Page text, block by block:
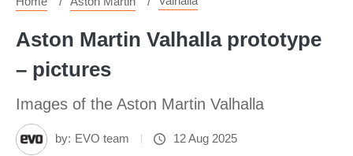
Aston Martin Valhalla prototype
– pictures
Images of the Aston Martin Valhalla
by: EVO team 12 Aug 2025